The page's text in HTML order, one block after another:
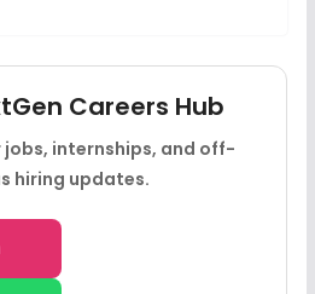
Careers Hub
jobs, internships, and off-
hiring updates.